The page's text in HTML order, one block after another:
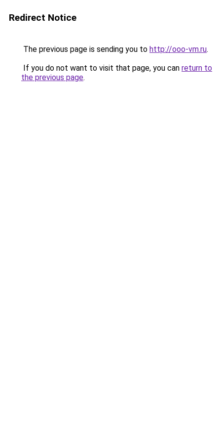
Redirect Notice
The previous page is sending you to http://ooo-vm.ru.
If you do not want to visit that page, you can return to
the previous page.